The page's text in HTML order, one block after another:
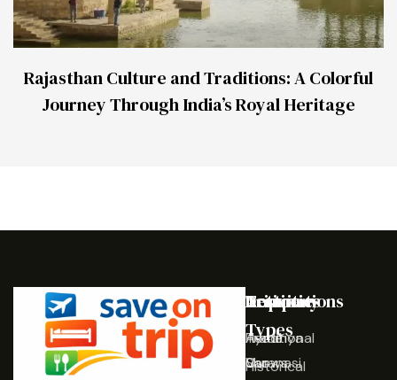
Rajasthan Culture and Traditions: A Colorful
Journey Through India’s Royal Heritage
Destinations
Ayodhya
Varanasi
Activities
Traditional
Shows
Trip
Types
Historical
Company
Home
Our